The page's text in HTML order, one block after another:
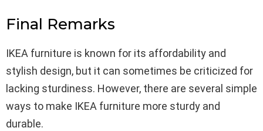
Final Remarks
IKEA furniture is known for its affordability and
stylish design, but it can sometimes be criticized for
lacking sturdiness. However, there are several simple
ways to make IKEA furniture more sturdy and
durable.